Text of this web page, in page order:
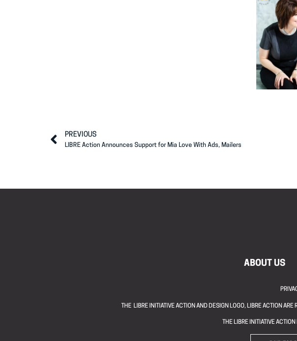
PREVIOUS
LIBRE Action Announces Support for Mia Love With Ads, Mailers
ABOUT US
THE LIBRE INITIATIVE ACTION AND DESIGN LOGO, LIBRE ACTION
THE LIBRE INITIATIVE